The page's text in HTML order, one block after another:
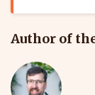
Author of